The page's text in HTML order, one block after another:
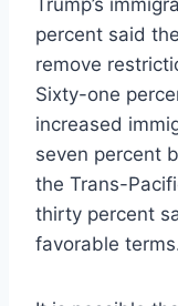
percent said
remove
Sixty-one
increased
seven percent
the Trans-
thirty percent
favorable